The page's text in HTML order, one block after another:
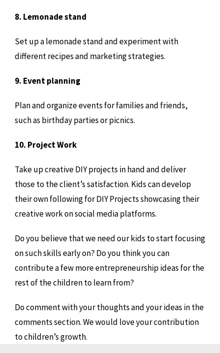
8. Lemonade stand
Set up a lemonade stand and experiment with
different recipes and marketing strategies.
9. Event planning
Plan and organize events for families and friends,
such as birthday parties or picnics.
10. Project Work
Take up creative DIY projects in hand and deliver
those to the client’s satisfaction. Kids can develop
their own following for DIY Projects showcasing their
creative work on social media platforms.
Do you believe that we need our kids to start focusing
on such skills early on? Do you think you can
contribute a few more entrepreneurship ideas for the
rest of the children to learn from?
Do comment with your thoughts and your ideas in the
comments section. We would love your contribution
to children’s growth.